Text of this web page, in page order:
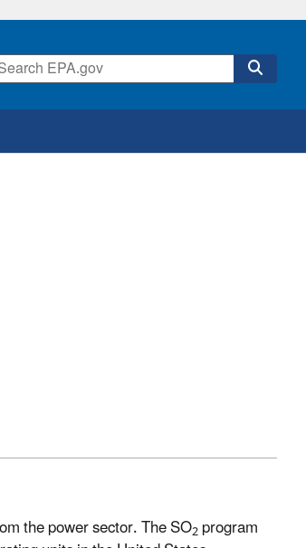
the power sector. The SO2program